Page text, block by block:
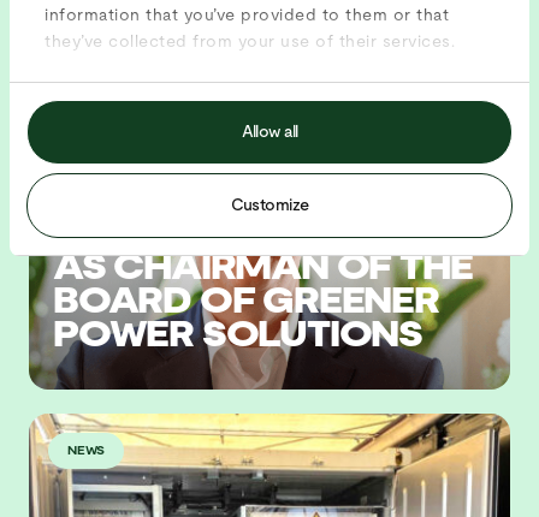
information that you’ve provided to them or that
they’ve collected from your use of their services.
Allow all
Customize
News
TACO DE HAAN JOINS
AS CHAIRMAN OF THE
BOARD OF GREENER
POWER SOLUTIONS
NEWS